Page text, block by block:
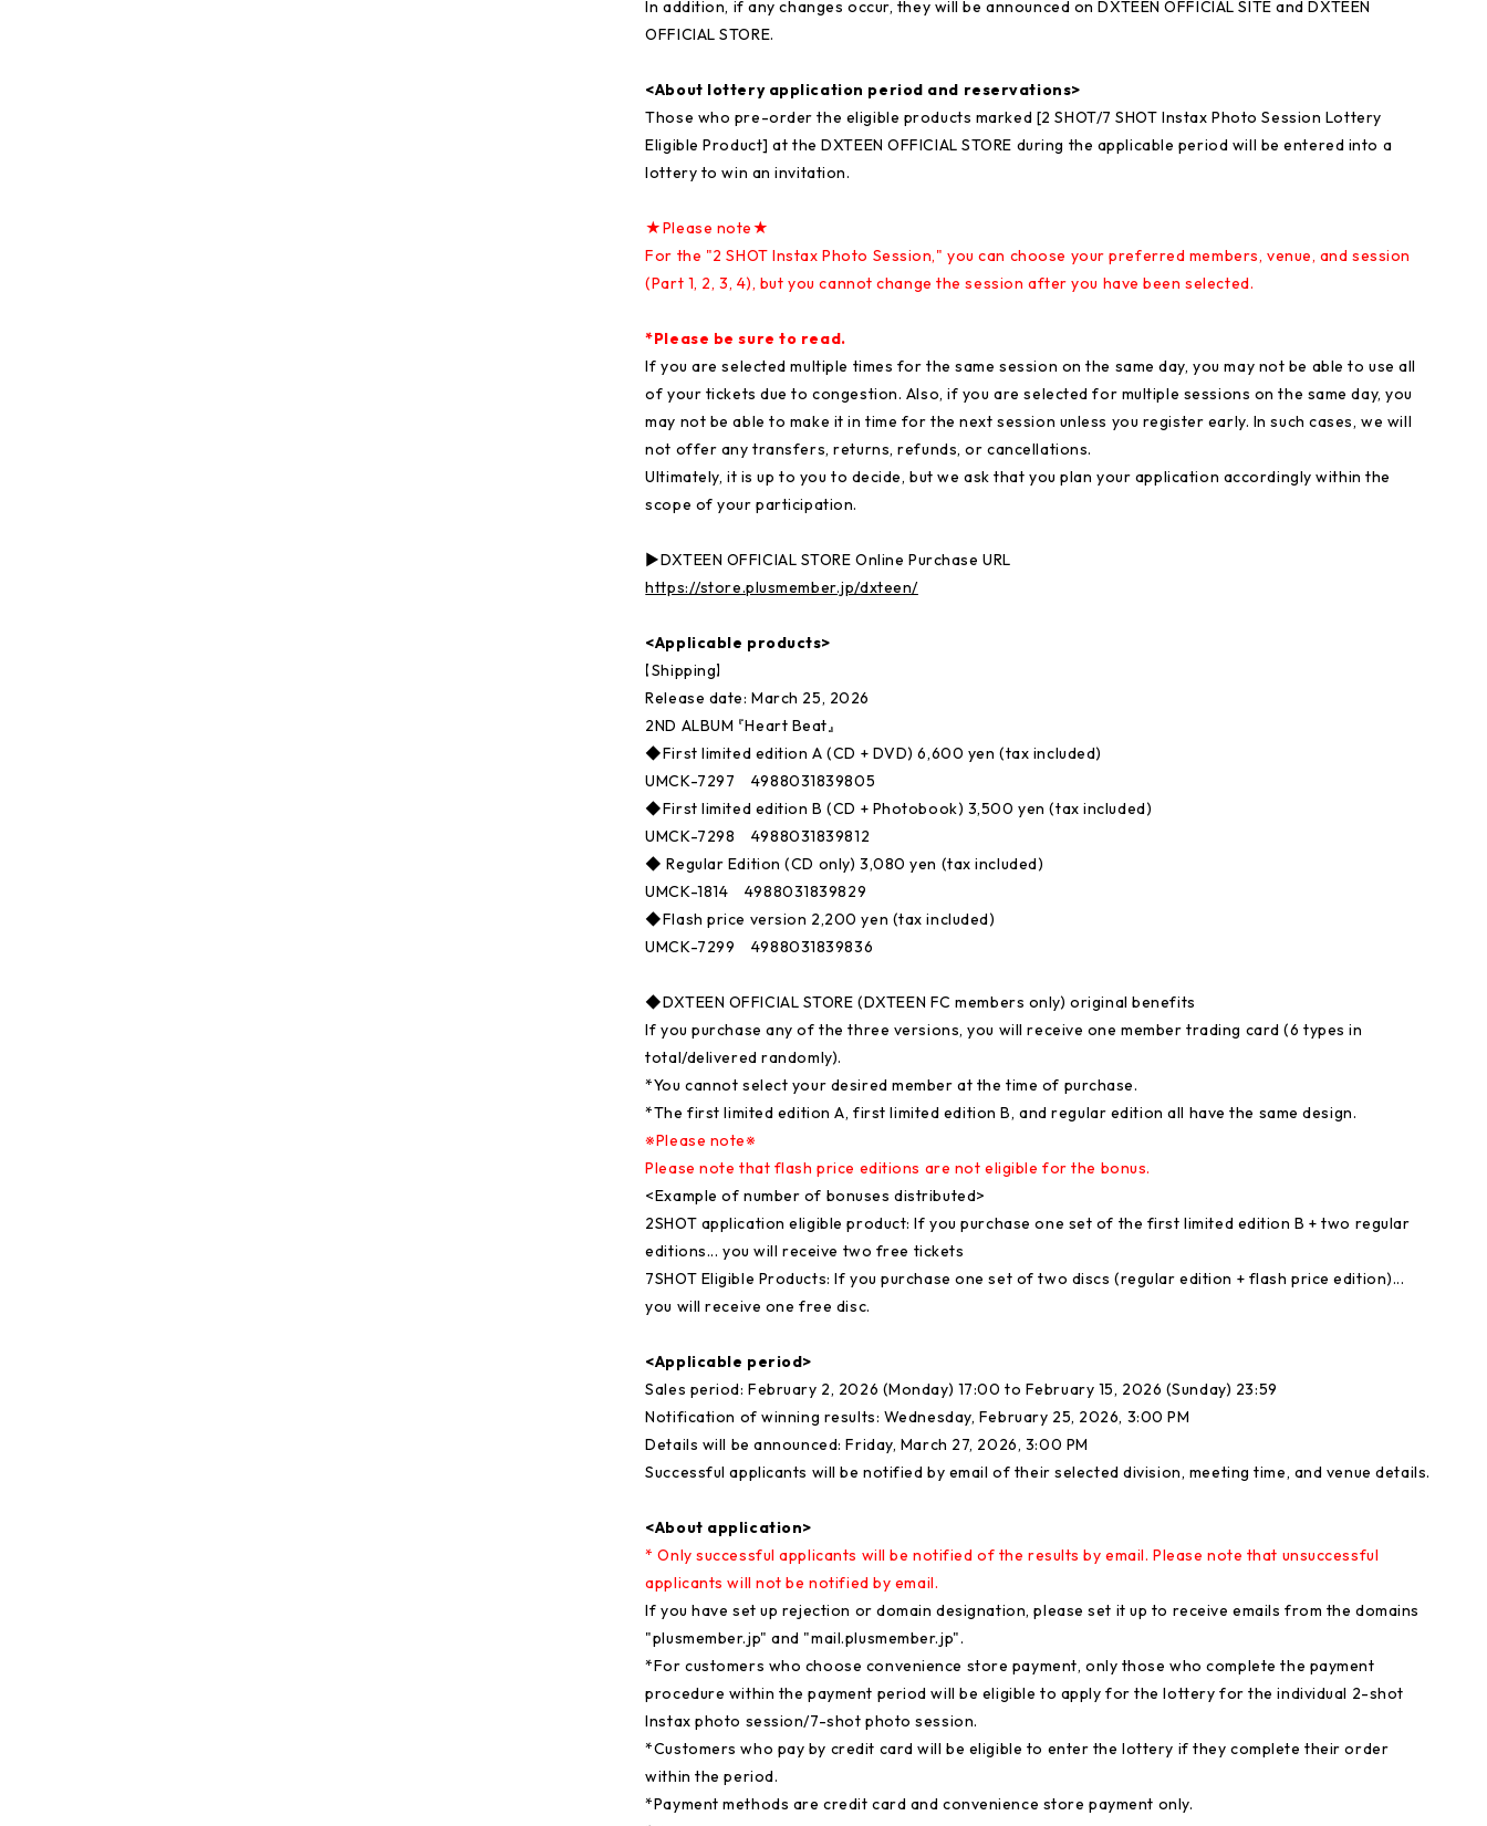
In addition, if any changes occur, they will be announced on DXTEEN OFFICIAL SITE and DXTEEN
OFFICIAL STORE.
<About lottery application period and reservations>
Those who pre-order the eligible products marked [2 SHOT/7 SHOT Instax Photo Session Lottery
Eligible Product] at the DXTEEN OFFICIAL STORE during the applicable period will be entered into a
lottery to win an invitation.
★Please note★
For the "2 SHOT Instax Photo Session," you can choose your preferred members, venue, and session
(Part 1, 2, 3, 4), but you cannot change the session after you have been selected.
*Please be sure to read.
If you are selected multiple times for the same session on the same day, you may not be able to use all
of your tickets due to congestion. Also, if you are selected for multiple sessions on the same day, you
may not be able to make it in time for the next session unless you register early. In such cases, we will
not offer any transfers, returns, refunds, or cancellations.
Ultimately, it is up to you to decide, but we ask that you plan your application accordingly within the
scope of your participation.
▶DXTEEN OFFICIAL STORE Online Purchase URL
https://store.plusmember.jp/dxteen/
<Applicable products>
【Shipping】
Release date: March 25, 2026
2ND ALBUM 『Heart Beat』
◆First limited edition A (CD + DVD) 6,600 yen (tax included)
UMCK-7297 4988031839805
◆First limited edition B (CD + Photobook) 3,500 yen (tax included)
UMCK-7298 4988031839812
◆ Regular Edition (CD only) 3,080 yen (tax included)
UMCK-1814 4988031839829
◆Flash price version 2,200 yen (tax included)
UMCK-7299 4988031839836
◆DXTEEN OFFICIAL STORE (DXTEEN FC members only) original benefits
If you purchase any of the three versions, you will receive one member trading card (6 types in
total/delivered randomly).
*You cannot select your desired member at the time of purchase.
*The first limited edition A, first limited edition B, and regular edition all have the same design.
※Please note※
Please note that flash price editions are not eligible for the bonus.
<Example of number of bonuses distributed>
2SHOT application eligible product: If you purchase one set of the first limited edition B + two regular
editions... you will receive two free tickets
7SHOT Eligible Products: If you purchase one set of two discs (regular edition + flash price edition)...
you will receive one free disc.
<Applicable period>
Sales period: February 2, 2026 (Monday) 17:00 to February 15, 2026 (Sunday) 23:59
Notification of winning results: Wednesday, February 25, 2026, 3:00 PM
Details will be announced: Friday, March 27, 2026, 3:00 PM
Successful applicants will be notified by email of their selected division, meeting time, and venue details.
<About application>
* Only successful applicants will be notified of the results by email. Please note that unsuccessful
applicants will not be notified by email.
If you have set up rejection or domain designation, please set it up to receive emails from the domains
"plusmember.jp" and "mail.plusmember.jp".
*For customers who choose convenience store payment, only those who complete the payment
procedure within the payment period will be eligible to apply for the lottery for the individual 2-shot
Instax photo session/7-shot photo session.
*Customers who pay by credit card will be eligible to enter the lottery if they complete their order
within the period.
*Payment methods are credit card and convenience store payment only.